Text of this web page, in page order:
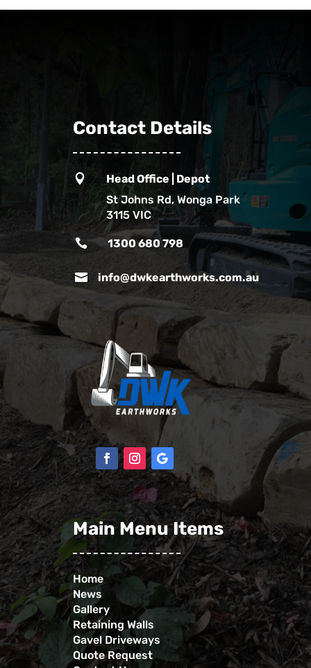
Contact Details

Head Office | Depot
St Johns Rd, Wonga Park
3115 VIC
 1300 680 798
 info@dwkearthworks.com.au
Main Menu Items
Home
News
Gallery
Retaining Walls
Gavel Driveways
Quote Request